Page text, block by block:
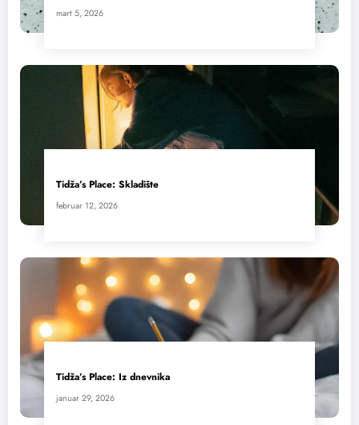
mart 5, 2026
Tidža’s Place: Skladište
februar 12, 2026
Tidža’s Place: Iz dnevnika
januar 29, 2026